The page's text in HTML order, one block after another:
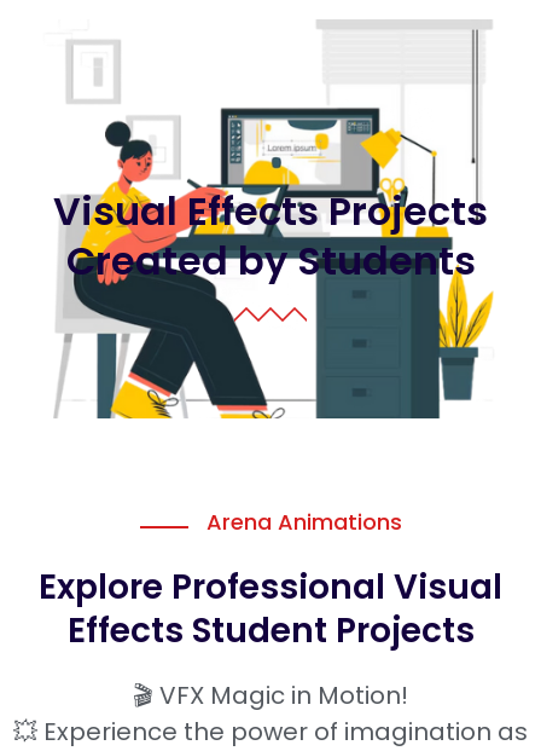
Visual Effects Projects
Created by Students
Arena Animations
Explore Professional Visual
Effects Student Projects
🎬 VFX Magic in Motion!
💥 Experience the power of imagination as